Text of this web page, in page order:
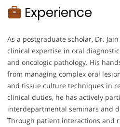
Experience
As a postgraduate scholar, Dr.
clinical expertise in oral
and oncologic pathology. His
from managing complex oral
and tissue culture techniques in
clinical duties, he has actively
interdepartmental seminars and
Through patient interactions and